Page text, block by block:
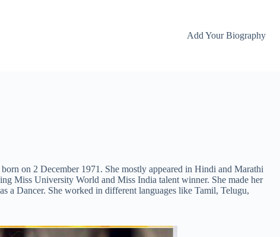
Add Your Biography
on 2 December 1971. She mostly appeared in Hindi and Marathi
Miss University World and Miss India talent winner. She made her
a Dancer. She worked in different languages like Tamil, Telugu,